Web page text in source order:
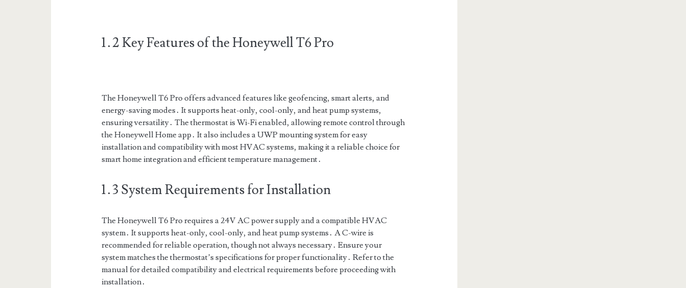
1․2 Key Features of the Honeywell T6 Pro
The Honeywell T6 Pro offers advanced features like geofencing, smart alerts, and
energy-saving modes․ It supports heat-only, cool-only, and heat pump systems,
ensuring versatility․ The thermostat is Wi-Fi enabled, allowing remote control through
the Honeywell Home app․ It also includes a UWP mounting system for easy
installation and compatibility with most HVAC systems, making it a reliable choice for
smart home integration and efficient temperature management․
1․3 System Requirements for Installation
The Honeywell T6 Pro requires a 24V AC power supply and a compatible HVAC
system․ It supports heat-only, cool-only, and heat pump systems․ A C-wire is
recommended for reliable operation, though not always necessary․ Ensure your
system matches the thermostat’s specifications for proper functionality․ Refer to the
manual for detailed compatibility and electrical requirements before proceeding with
installation․